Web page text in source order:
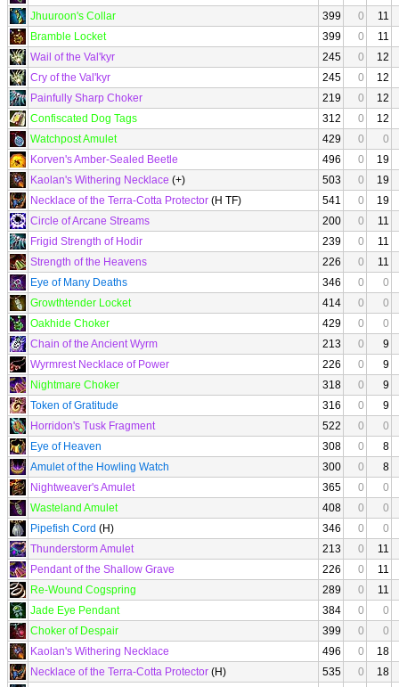
Jhuuroon's Collar
399 0
11
Bramble Locket
399 0
11
Wail of the Val'kyr
245 0
12
Cry of the Val'kyr
245 0
12
Painfully Sharp Choker
219 0
12
Confiscated Dog Tags
312 0
12
Watchpost Amulet
429 0
0
Korven's Amber-Sealed Beetle
496 0
19
Kaolan's Withering Necklace (+) 503 0
19
Necklace of the Terra-Cotta Protector (H TF) 541 0
19
Circle of Arcane Streams
200 0
11
Frigid Strength of Hodir
239 0
11
Strength of the Heavens
226 0
11
Eye of Many Deaths
346 0
0
Growthtender Locket
414 0
0
Oakhide Choker
429 0
0
Chain of the Ancient Wyrm
213 0
9
Wyrmrest Necklace of Power
226 0
9
Nightmare Choker
318 0
9
Token of Gratitude
316 0
9
Horridon's Tusk Fragment
522 0
0
Eye of Heaven
308 0
8
Amulet of the Howling Watch
300 0
8
Nightweaver's Amulet
365 0
0
Wasteland Amulet
408 0
0
Pipefish Cord (H) 346 0
0
Thunderstorm Amulet
213 0
11
Pendant of the Shallow Grave
226 0
11
Re-Wound Cogspring
289 0
11
Jade Eye Pendant
384 0
0
Choker of Despair
399 0
0
Kaolan's Withering Necklace
496 0
18
Necklace of the Terra-Cotta Protector (H) 535 0
18